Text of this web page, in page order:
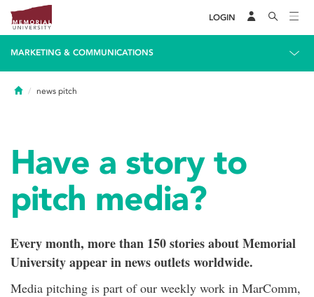
LOGIN
MARKETING & COMMUNICATIONS
Homenews pitch
Have a story to
pitch media?
Every month, more than 150 stories about Memorial
University appear in news outlets worldwide.
Media pitching is part of our weekly work in MarComm,